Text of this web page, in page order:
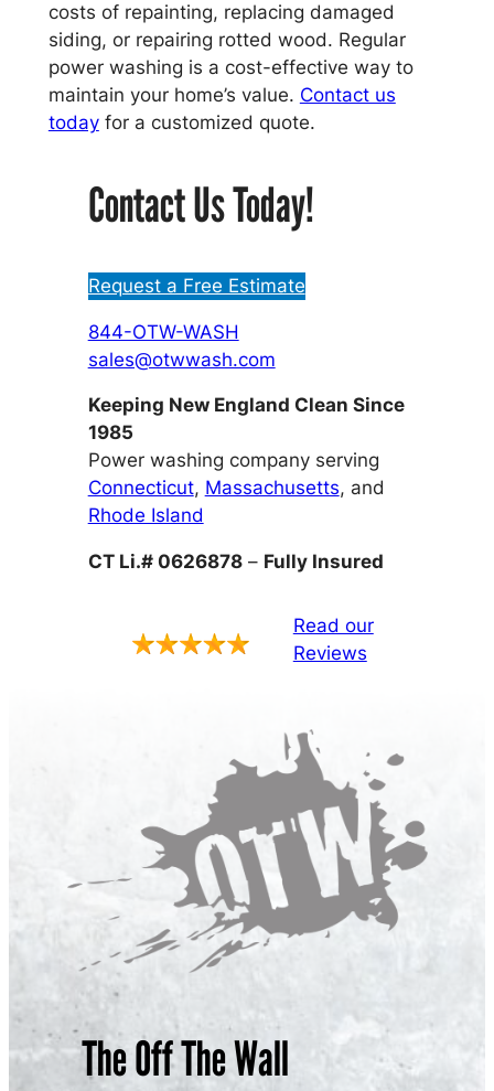
costs of repainting, replacing damaged
siding, or repairing rotted wood. Regular
power washing is a cost-effective way to
maintain your home’s value. Contact us
todayfor a customized quote.
Contact Us Today!
Request a Free Estimate
844-OTW-WASH
sales@otwwash.com
Keeping New England Clean Since
1985
Power washing company serving
Connecticut, Massachusetts, and
Rhode Island
CT Li.# 0626878– Fully Insured
Read our
Reviews
The Off The Wall